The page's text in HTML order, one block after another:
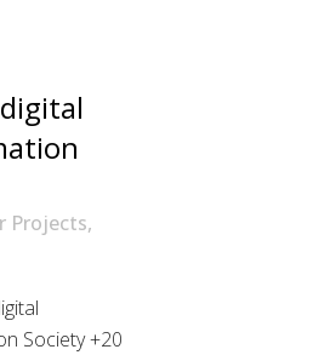
Projects,
Society +20